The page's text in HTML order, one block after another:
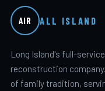
AIR ALL ISLAND
Long Island's full-
reconstruction
of family tradition,